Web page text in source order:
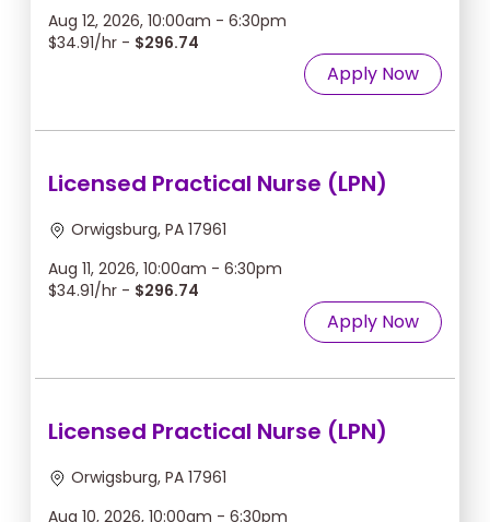
Aug 12, 2026, 10:00am - 6:30pm
$34.91/hr - $296.74
Apply Now
Licensed Practical Nurse (LPN)
Orwigsburg, PA 17961
Aug 11, 2026, 10:00am - 6:30pm
$34.91/hr - $296.74
Apply Now
Licensed Practical Nurse (LPN)
Orwigsburg, PA 17961
Aug 10, 2026, 10:00am - 6:30pm